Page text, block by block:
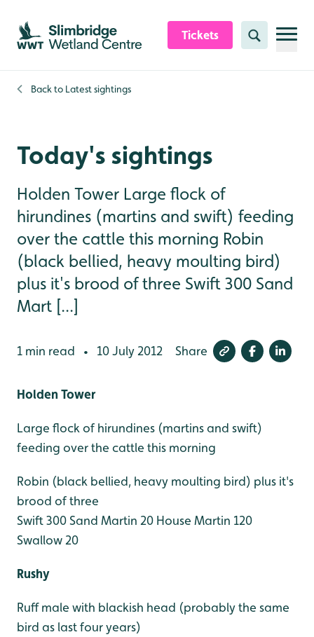
Skip to content header
Skip to main content
Skip to content footer
Tickets Search
Back to Latest sightings
Today's sightings
Holden Tower Large flock of
hirundines (martins and swift) feeding
over the cattle this morning Robin
(black bellied, heavy moulting bird)
plus it's brood of three Swift 300 Sand
Mart [...]
1 min read • 10 July 2012 Share
Holden Tower
Large flock of hirundines (martins and swift)
feeding over the cattle this morning
Robin (black bellied, heavy moulting bird) plus it's
brood of three
Swift 300Sand Martin 20 House Martin 120
Swallow 20
Rushy
Ruff male with blackish head (probably the same
bird as last four years)